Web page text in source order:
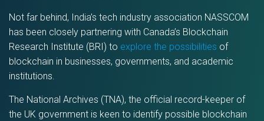
Not far behind, India’s tech industry association NASSCOM
has been closely partnering with Canada’s Blockchain
Research Institute (BRI) to explore the possibilities of
blockchain in businesses, governments, and academic
institutions.
The National Archives (TNA), the official record-keeper of
the UK government is keen to identify possible blockchain